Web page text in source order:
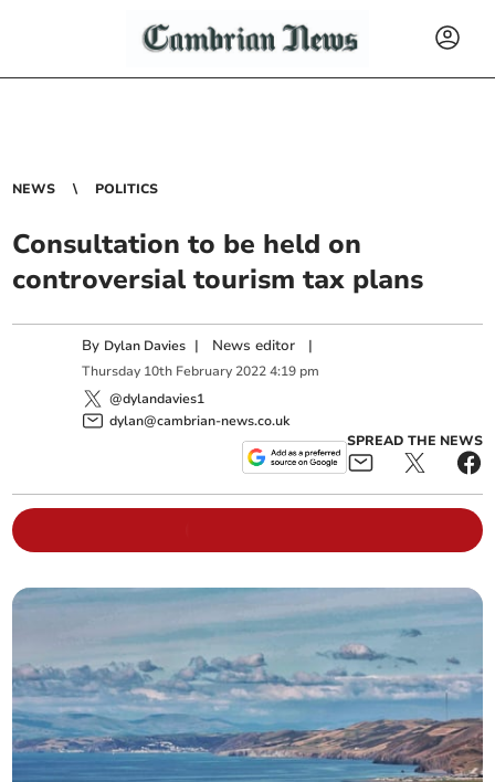
NEWS POLITICS
Consultation to be held on
controversial tourism tax plans
By Dylan Davies | News editor |
Thursday 10th February 2022 4:19 pm
@dylandavies1
dylan@cambrian-news.co.uk
SPREAD THE NEWS